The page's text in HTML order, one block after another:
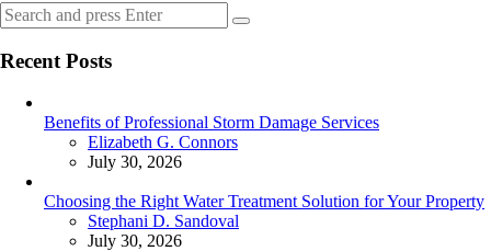
Search
for:
Search
Recent Posts
Benefits of Professional Storm Damage Services
Posted
Elizabeth G. Connors
July 30, 2026
Choosing the Right Water Treatment Solution for Your Property
Posted
Stephani D. Sandoval
July 30, 2026